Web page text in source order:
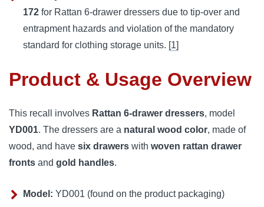
172 for Rattan 6-drawer dressers due to tip-over and
entrapment hazards and violation of the mandatory
standard for clothing storage units. [1]
Product & Usage Overview
This recall involves Rattan 6-drawer dressers, model
YD001. The dressers are a natural wood color, made of
wood, and have six drawers with woven rattan drawer
fronts and gold handles.
Model: YD001 (found on the product packaging)